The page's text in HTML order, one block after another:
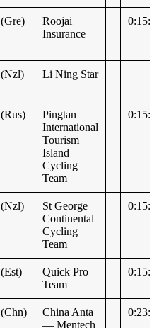
(Gre)
Roojai
Insurance
0:15:10
(Nzl) Li Ning Star
(Rus)
Pingtan
International
Tourism
Island
Cycling
Team
0:15:14
(Nzl)
St George
Continental
Cycling
Team
0:15:16
(Est)
Quick Pro
Team
0:15:37
(Chn)
China Anta
— Mentech
0:23:27